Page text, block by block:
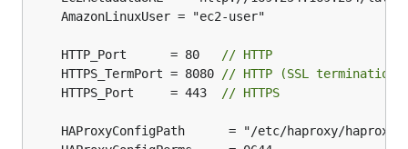
	HTTP_Port      = 80
// HTTP
	HTTPS_TermPort = 8080
// HTTP (SSL termination)
	HTTPS_Port     = 443
// HTTPS